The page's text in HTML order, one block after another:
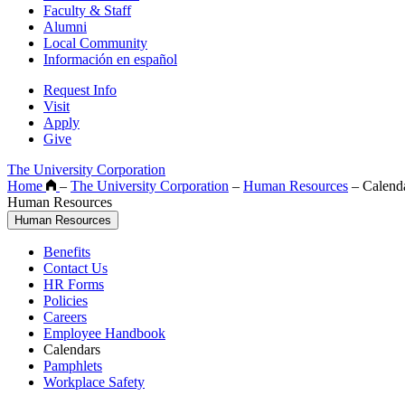
Faculty & Staff
Alumni
Local Community
Información en español
Request Info
Visit
Apply
Give
The University Corporation
Home
– The University Corporation – Human Resources –
Human Resources
Human Resources
Benefits
Contact Us
HR Forms
Policies
Careers
Employee Handbook
Calendars
Pamphlets
Workplace Safety